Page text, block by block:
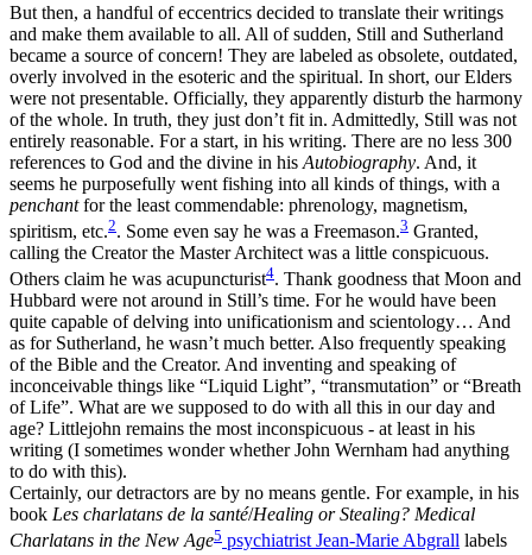
But then, a handful of eccentrics decided to translate their writings
and make them available to all. All of sudden, Still and Sutherland
became a source of concern! They are labeled as obsolete, outdated,
overly involved in the esoteric and the spiritual. In short, our Elders
were not presentable. Officially, they apparently disturb the harmony
of the whole. In truth, they just don’t fit in. Admittedly, Still was not
entirely reasonable. For a start, in his writing. There are no less 300
references to God and the divine in his Autobiography. And, it
seems he purposefully went fishing into all kinds of things, with a
penchantfor the least commendable: phrenology, magnetism,
spiritism, etc.2. Some even say he was a Freemason.3 Granted,
calling the Creator the Master Architect was a little conspicuous.
Others claim he was acupuncturist4. Thank goodness that Moon and
Hubbard were not around in Still’s time. For he would have been
quite capable of delving into unificationism and scientology… And
as for Sutherland, he wasn’t much better. Also frequently speaking
of the Bible and the Creator. And inventing and speaking of
inconceivable things like “Liquid Light”, “transmutation” or “Breath
of Life”. What are we supposed to do with all this in our day and
age? Littlejohn remains the most inconspicuous - at least in his
writing (I sometimes wonder whether John Wernham had anything
to do with this).
Certainly, our detractors are by no means gentle. For example, in his
book Les charlatans de la santé/Healing or Stealing? Medical
Charlatans in the New Age5 psychiatrist Jean-Marie Abgrall labels